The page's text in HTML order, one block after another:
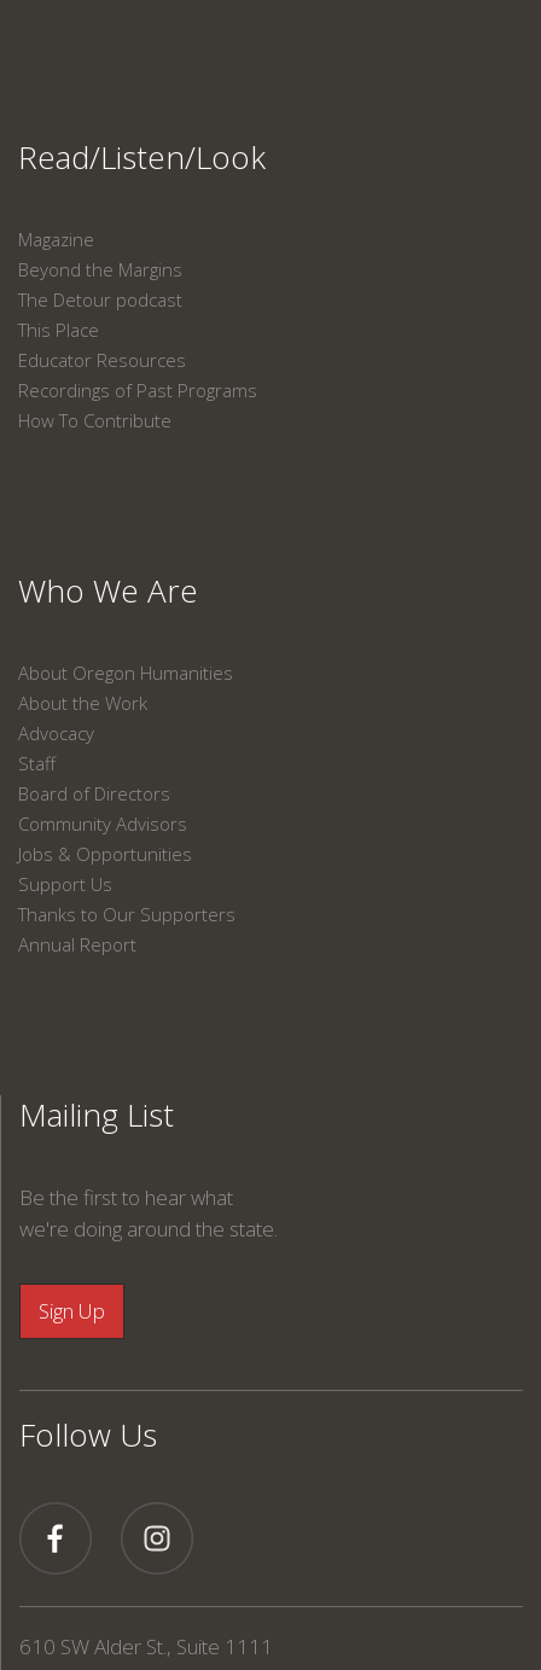
Read/Listen/Look
Magazine
Beyond the Margins
The Detour podcast
This Place
Educator Resources
Recordings of Past Programs
How To Contribute
Who We Are
About Oregon Humanities
About the Work
Advocacy
Staff
Board of Directors
Community Advisors
Jobs & Opportunities
Support Us
Thanks to Our Supporters
Annual Report
Mailing List
Be the first to hear what
we're doing around the state.
Follow Us
610 SW Alder St., Suite 1111